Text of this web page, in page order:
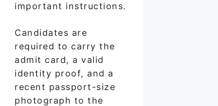
important instructions.
Candidates are
required to carry the
admit card, a valid
identity proof, and a
recent passport-size
photograph to the